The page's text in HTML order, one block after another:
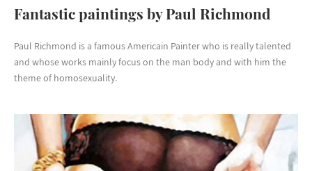
Fantastic paintings by Paul Richmond
Paul Richmond is a famous Americain Painter who is really talented
and whose works mainly focus on the man body and with him the
theme of homosexuality.